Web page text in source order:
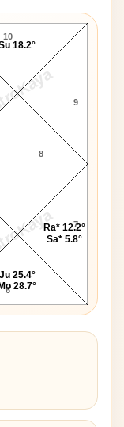
6
7
8
9
10
Ju 25.4°
28.7°
Ra* 12.2°
Sa* 5.8°
18.2°